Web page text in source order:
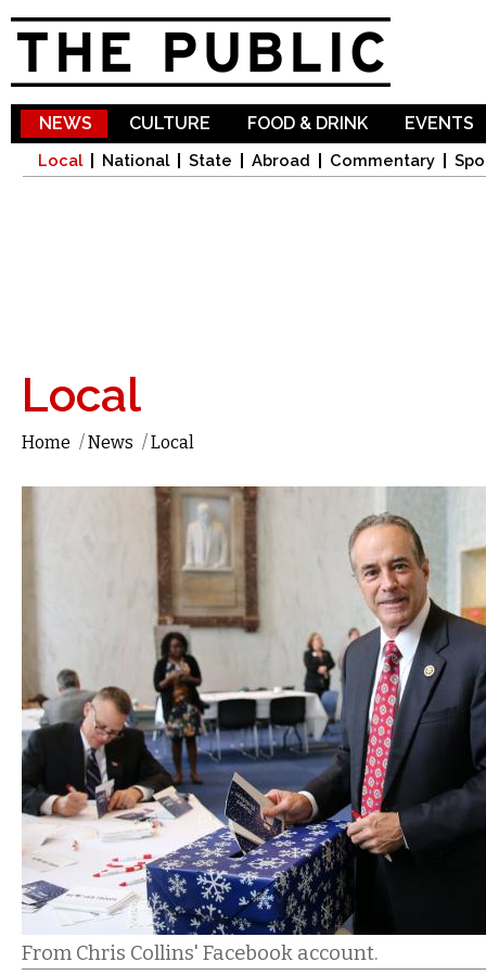
NEWS
Local National State Abroad Commentary
CULTURE FOOD & DRINK EVENTS
Local
Home /News /Local
From Chris Collins' Facebook account.